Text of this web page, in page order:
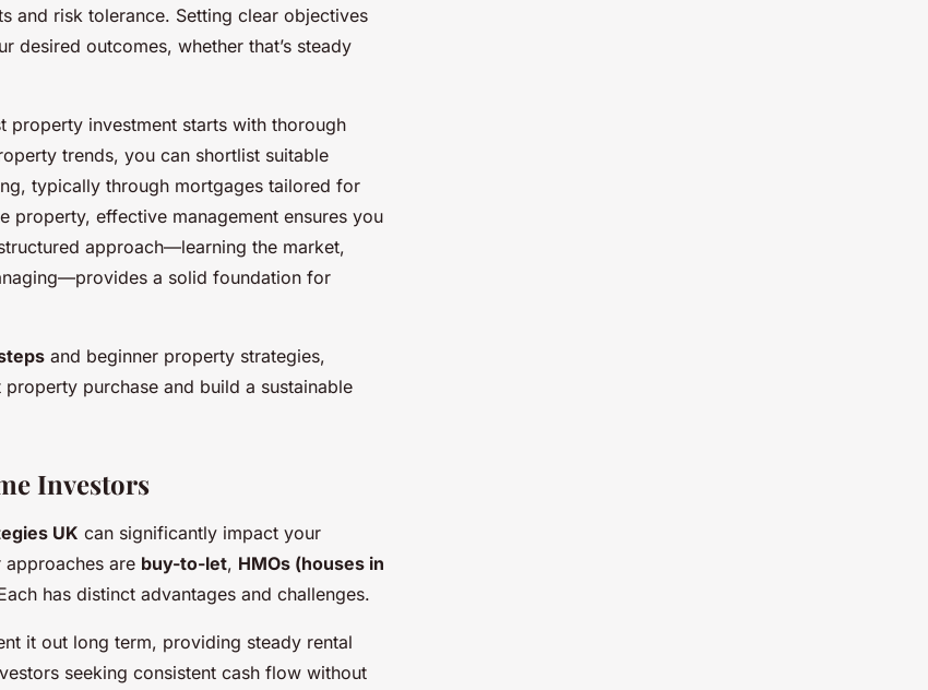
and risk tolerance. Setting clear objectives
desired outcomes, whether that’s steady
investment starts with thorough
trends, you can shortlist suitable
typically through mortgages tailored for
effective management ensures you
approach—learning the market,
a solid foundation for
and beginner property strategies,
purchase and build a sustainable
Investors
UK can significantly impact your
are buy-to-let, HMOs (houses in
has distinct advantages and challenges.
it out long term, providing steady rental
seeking consistent cash flow without